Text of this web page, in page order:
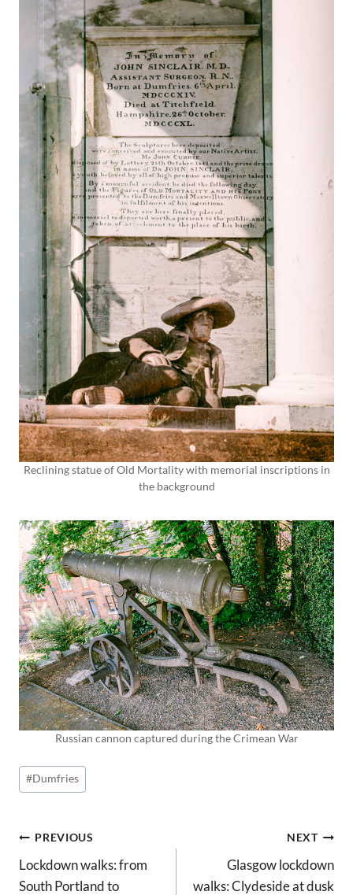
Reclining statue of Old Mortality with memorial inscriptions in
the background
Russian cannon captured during the Crimean War
Post
Tags:
#Dumfries
POST
NAVIGATION
PREVIOUS
Lockdown walks: from
South Portland to
NEXT
Glasgow lockdown
walks: Clydeside at dusk